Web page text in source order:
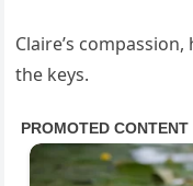
Claire’s
the keys.